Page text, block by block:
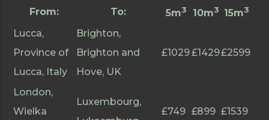
From: To: 5m3 10m3 15m3
Lucca,
Province of
Lucca, Italy
Brighton,
Brighton and
Hove, UK
£1029£1429£2599
London,
Wielka
Luxembourg,
£749 £899 £1539